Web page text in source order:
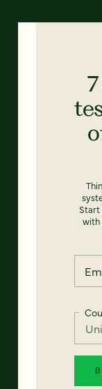
Start
with